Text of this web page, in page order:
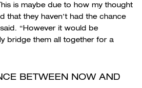
is maybe due to how my thought
that they haven’t had the chance
“However it would be
bridge them all together for a
BETWEEN NOW AND